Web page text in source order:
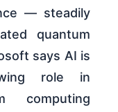
— steadily
quantum
says AI is
role in
computing